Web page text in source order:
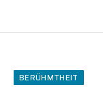
BERÜHMTHEIT